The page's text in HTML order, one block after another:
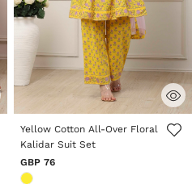
3.8 out of 5 Customer Rating
Yellow Cotton All-Over Floral
Kalidar Suit Set
GBP 76